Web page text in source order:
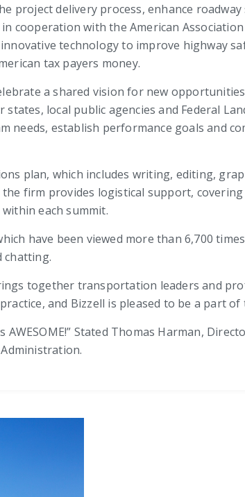
project delivery process, enhance
cooperation with the American
technology to improve highway
tax payers money.
a shared vision for new
local public agencies and Federal
needs, establish performance goals and
plan, which includes writing, editing,
firm provides logistical support,
each summit.
have been viewed more than 6,700
chatting.
together transportation leaders and
and Bizzell is pleased to be a part of
Stated Thomas Harman,